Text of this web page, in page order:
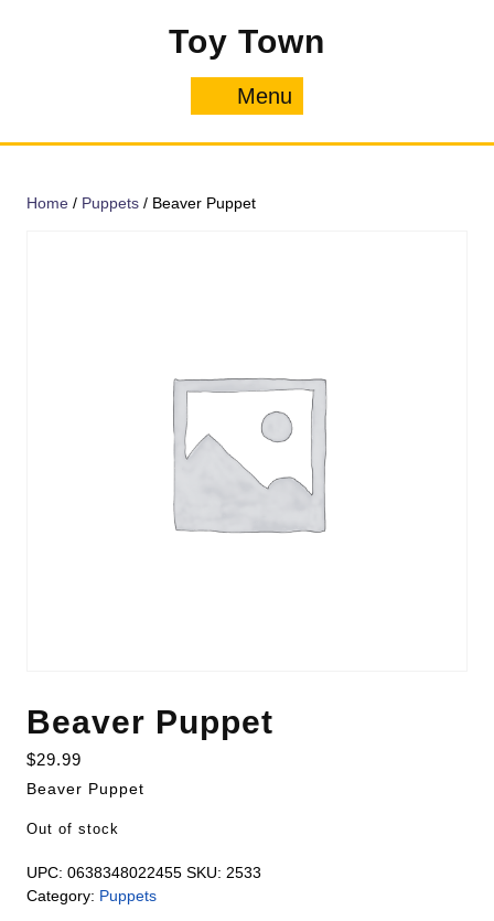
Toy Town
Menu
Home / Puppets / Beaver Puppet
Beaver Puppet
$29.99
Beaver Puppet
Out of stock
UPC: 0638348022455 SKU: 2533
Category: Puppets